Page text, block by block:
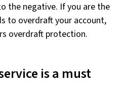
the negative. If you are the
to overdraft your account,
overdraft protection.
is a must